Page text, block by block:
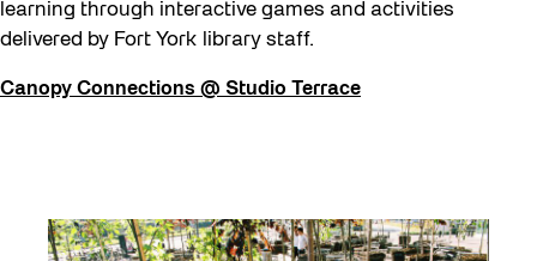
learning through interactive games and activities
delivered by Fort York library staff.
Canopy Connections @ Studio Terrace